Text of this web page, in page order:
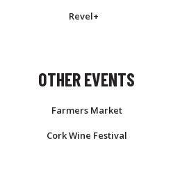
Revel+
OTHER EVENTS
Farmers Market
Cork Wine Festival